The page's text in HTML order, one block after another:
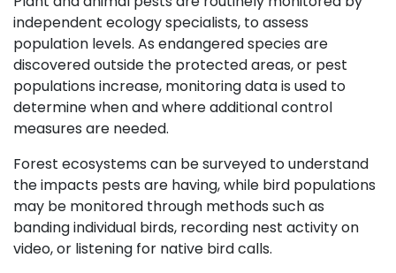
independent ecology specialists, to assess
population levels. As endangered species are
discovered outside the protected areas, or pest
populations increase, monitoring data is used to
determine when and where additional control
measures are needed.
Forest ecosystems can be surveyed to understand
the impacts pests are having, while bird populations
may be monitored through methods such as
banding individual birds, recording nest activity on
video, or listening for native bird calls.